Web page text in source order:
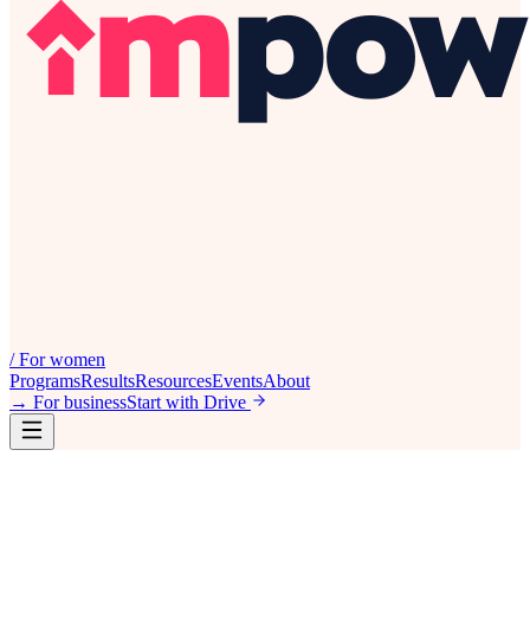
/For women
ProgramsResultsResourcesEventsAbout
→ For businessStart with Drive